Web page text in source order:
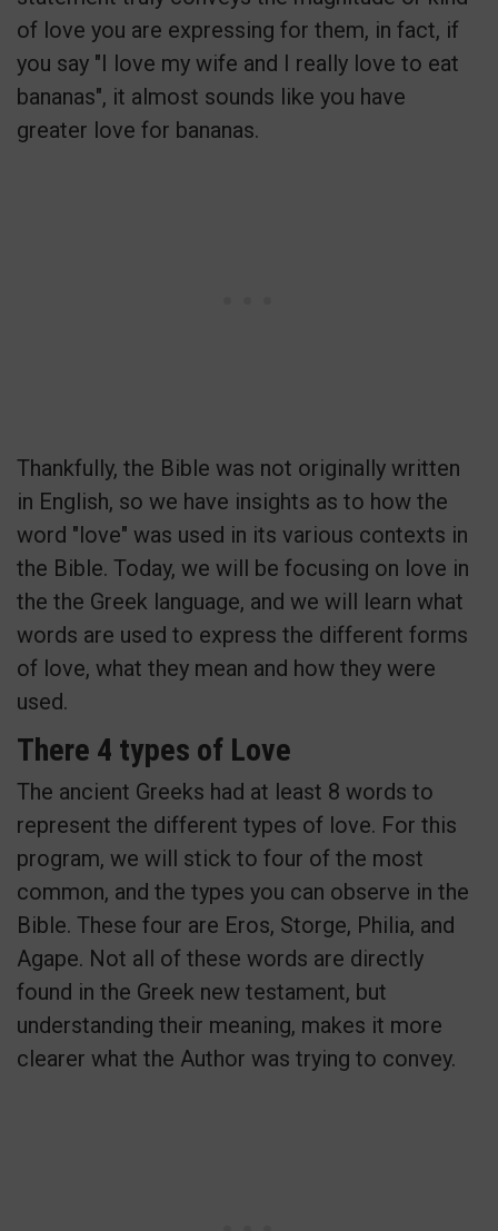
of love you are expressing for them, in fact, if
you say "I love my wife and I really love to eat
bananas", it almost sounds like you have
greater love for bananas.
Thankfully, the Bible was not originally written
in English, so we have insights as to how the
word "love" was used in its various contexts in
the Bible. Today, we will be focusing on love in
the the Greek language, and we will learn what
words are used to express the different forms
of love, what they mean and how they were
used.
There 4 types of Love
The ancient Greeks had at least 8 words to
represent the different types of love. For this
program, we will stick to four of the most
common, and the types you can observe in the
Bible. These four are Eros, Storge, Philia, and
Agape. Not all of these words are directly
found in the Greek new testament, but
understanding their meaning, makes it more
clearer what the Author was trying to convey.